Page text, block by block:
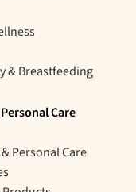
& Breastfeeding
Care
Personal Care